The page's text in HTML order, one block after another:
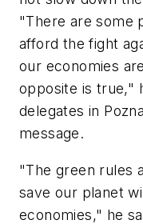
"There are some
afford the fight
our economies
opposite is true,"
delegates in
message.
"The green rules
save our planet
economies," he